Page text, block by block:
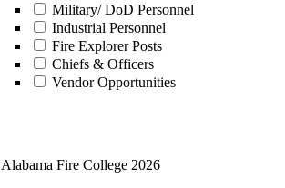
Military/ DoD Personnel
Industrial Personnel
Fire Explorer Posts
Chiefs & Officers
Vendor Opportunities
Fire College 2026